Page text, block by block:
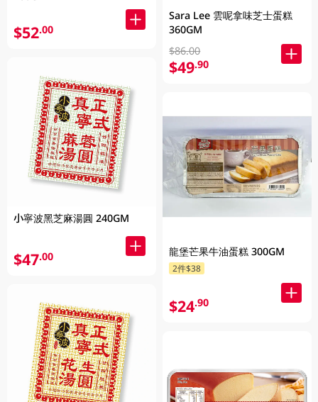
$52.00
小寧波黑芝麻湯圓 240GM
$47.00
Sara Lee 雲呢拿味芝士蛋糕
360GM
$86.00
$49.90
龍堡芒果牛油蛋糕 300GM
2件$38
$24.90